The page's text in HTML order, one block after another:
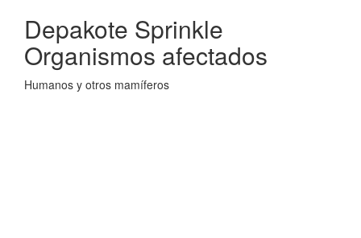
Depakote Sprinkle
Organismos afectados
Humanos y otros mamíferos